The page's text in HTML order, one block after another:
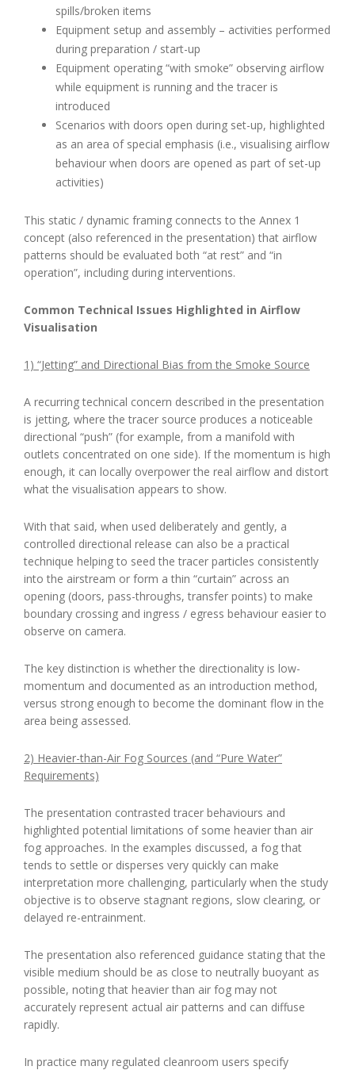
spills/broken items
Equipment setup and assembly – activities performed
during preparation / start-up
Equipment operating “with smoke” observing airflow
while equipment is running and the tracer is
introduced
Scenarios with doors open during set-up, highlighted
as an area of special emphasis (i.e., visualising airflow
behaviour when doors are opened as part of set-up
activities)
This static / dynamic framing connects to the Annex 1
concept (also referenced in the presentation) that airflow
patterns should be evaluated both “at rest” and “in
operation”, including during interventions.
Common Technical Issues Highlighted in Airflow
Visualisation
1) “Jetting” and Directional Bias from the Smoke Source
A recurring technical concern described in the presentation
is jetting, where the tracer source produces a noticeable
directional “push” (for example, from a manifold with
outlets concentrated on one side). If the momentum is high
enough, it can locally overpower the real airflow and distort
what the visualisation appears to show.
With that said, when used deliberately and gently, a
controlled directional release can also be a practical
technique helping to seed the tracer particles consistently
into the airstream or form a thin “curtain” across an
opening (doors, pass-throughs, transfer points) to make
boundary crossing and ingress / egress behaviour easier to
observe on camera.
The key distinction is whether the directionality is low-
momentum and documented as an introduction method,
versus strong enough to become the dominant flow in the
area being assessed.
2) Heavier-than-Air Fog Sources (and “Pure Water”
Requirements)
The presentation contrasted tracer behaviours and
highlighted potential limitations of some heavier than air
fog approaches. In the examples discussed, a fog that
tends to settle or disperses very quickly can make
interpretation more challenging, particularly when the study
objective is to observe stagnant regions, slow clearing, or
delayed re-entrainment.
The presentation also referenced guidance stating that the
visible medium should be as close to neutrally buoyant as
possible, noting that heavier than air fog may not
accurately represent actual air patterns and can diffuse
rapidly.
In practice many regulated cleanroom users specify